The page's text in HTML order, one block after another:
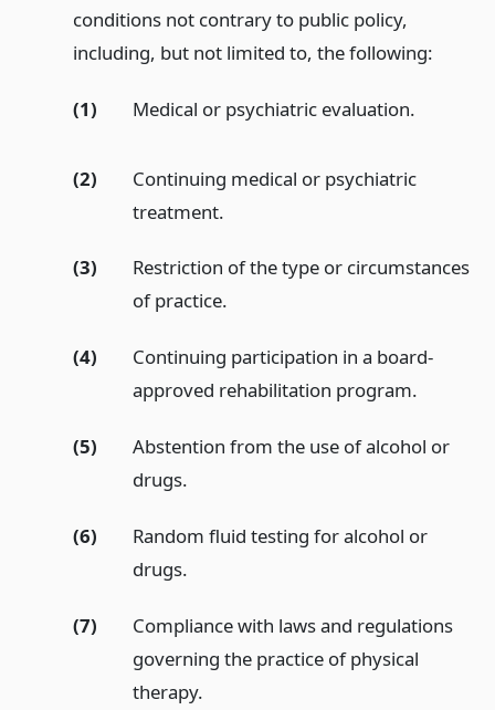
conditions not contrary to public policy,
including, but not limited to, the following:
(1) Medical or psychiatric evaluation.
(2)
Continuing medical or psychiatric
treatment.
(3)
Restriction of the type or circumstances
of practice.
(4)
Continuing participation in a board-
approved rehabilitation program.
(5)
Abstention from the use of alcohol or
drugs.
(6)
Random fluid testing for alcohol or
drugs.
(7)
Compliance with laws and regulations
governing the practice of physical
therapy.